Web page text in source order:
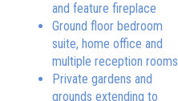
and feature fireplace
Ground floor bedroom
suite, home office and
multiple reception rooms
Private gardens and
grounds extending to